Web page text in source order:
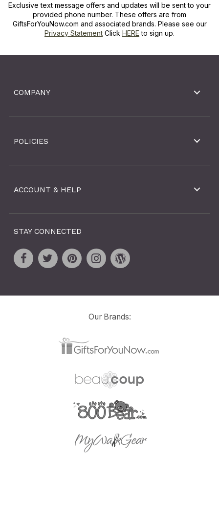
Exclusive text message offers and updates will be sent to your
provided phone number. These offers are from
GiftsForYouNow.com and associated brands. Please see our
Privacy Statement Click HERE to sign up.
COMPANY
POLICIES
ACCOUNT & HELP
STAY CONNECTED
Our Brands: